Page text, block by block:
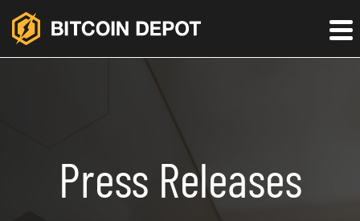
Press Releases